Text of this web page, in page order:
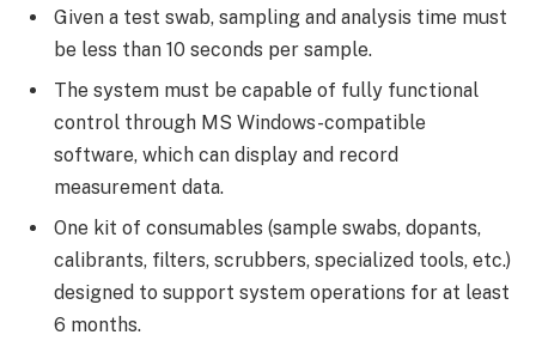
Given a test swab, sampling and analysis time must
be less than 10 seconds per sample.
The system must be capable of fully functional
control through MS Windows-compatible
software, which can display and record
measurement data.
One kit of consumables (sample swabs, dopants,
calibrants, filters, scrubbers, specialized tools, etc.)
designed to support system operations for at least
6 months.